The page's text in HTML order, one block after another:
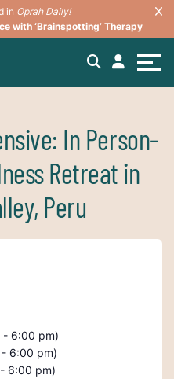
in Oprah Daily!
with ‘Brainspotting’ Therapy
In Person-
Retreat in
Peru
- 6:00 pm)
6:00 pm)
6:00 pm)